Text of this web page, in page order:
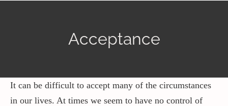
Shop
Acceptance
It can be difficult to accept many of the circumstances
in our lives. At times we seem to have no control of